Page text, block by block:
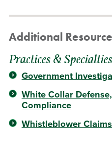
Additional
Practices & Specialties
Government
White Collar
Compliance
Whistleblower